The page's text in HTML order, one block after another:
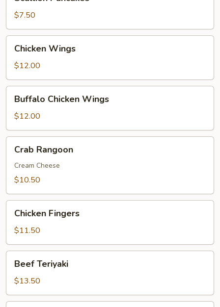
Pancakes
$7.50
Wings
Chicken Wings
$12.00
Chicken
Wings
Buffalo Chicken Wings
$12.00
Rangoon
Crab Rangoon
Cream Cheese
$10.50
Fingers
Chicken Fingers
$11.50
Teriyaki
Beef Teriyaki
$13.50